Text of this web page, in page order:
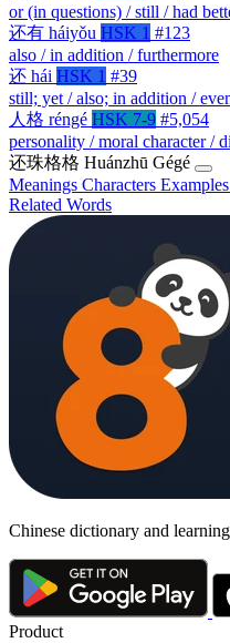
or (in questions) / still / had
还有 háiyǒu HSK 1 #123
also / in addition / furthermore
还 hái HSK 1 #39
still; yet / also; in addition /
人格 réngé HSK 7-9 #5,054
personality / moral character /
还珠格格 Huánzhū Gégé
Meanings Characters Examples
Related Words
Chinese dictionary and
Product